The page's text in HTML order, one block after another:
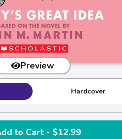
Preview
Hardcover
Add to Cart - $12.99